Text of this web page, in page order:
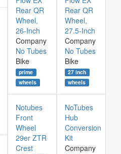
Rear QR
Wheel,
26-Inch
Company
No Tubes
Bike
prime
wheels
Rear QR
Wheel,
27.5-Inch
Company
No Tubes
Bike
27 inch
wheels
Notubes
Front
Wheel
29er ZTR
Crest
NoTubes
Hub
Conversion
Kit
Company